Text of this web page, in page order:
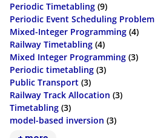
Periodic Timetabling (9)
Periodic Event Scheduling Problem
Mixed-Integer Programming (4)
Railway Timetabling (4)
Mixed Integer Programming (3)
Periodic timetabling (3)
Public Transport (3)
Railway Track Allocation (3)
Timetabling (3)
model-based inversion (3)